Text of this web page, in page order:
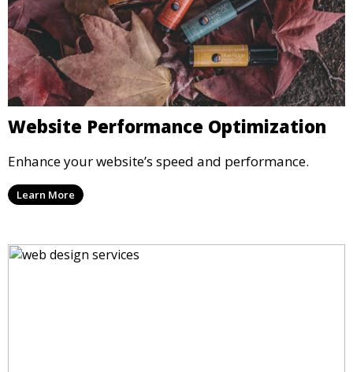
Website Performance Optimization
Enhance your website’s speed and performance.
Learn More